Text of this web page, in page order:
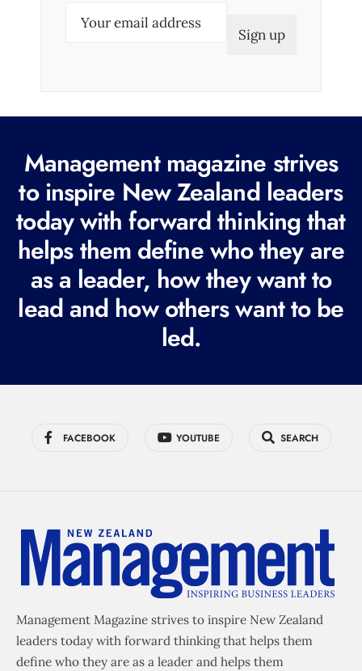
e
q
u
i
r
e
d
Management magazine strives
to inspire New Zealand leaders
today with forward thinking that
helps them define who they are
as a leader, how they want to
lead and how others want to be
led.
FACEBOOK YOUTUBE SEARCH
Management Magazine strives to inspire New Zealand
leaders today with forward thinking that helps them
define who they are as a leader and helps them